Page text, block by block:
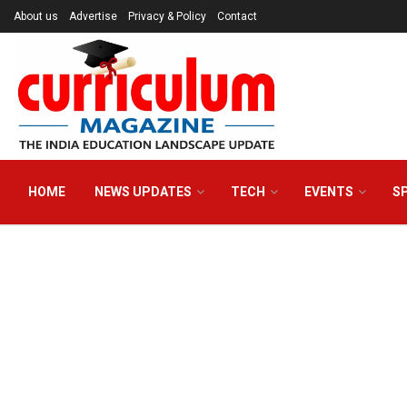
About us Advertise Privacy & Policy Contact
HOME NEWS UPDATES TECH EVENTS